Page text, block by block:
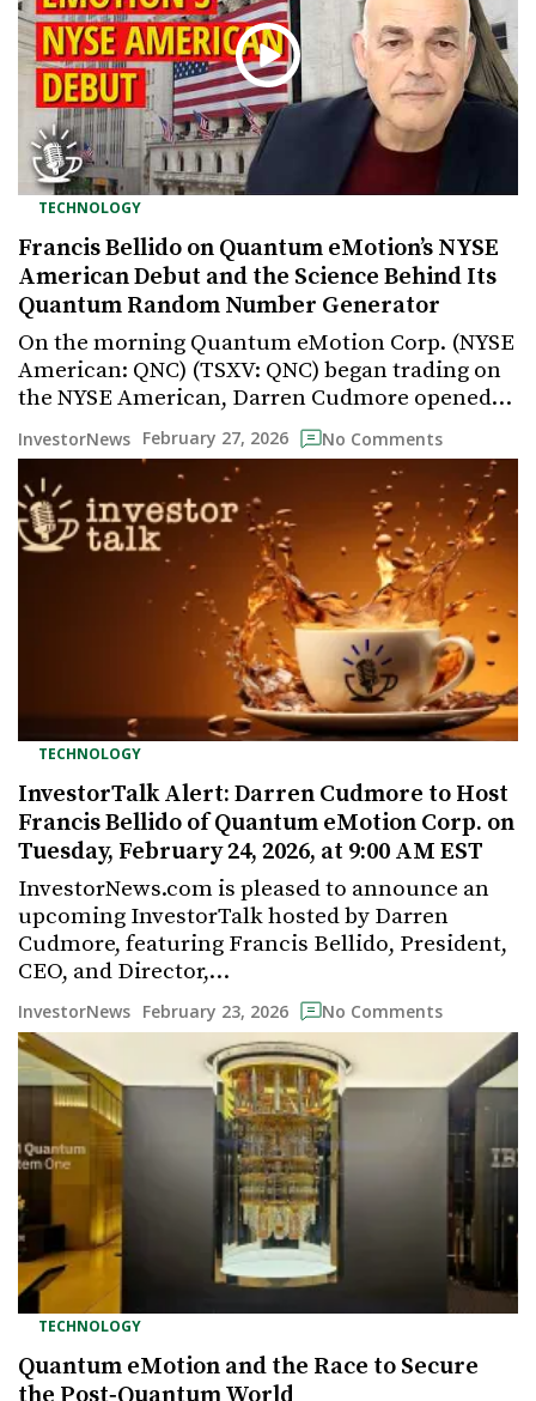
TECHNOLOGY
Francis Bellido on Quantum eMotion’s NYSE
American Debut and the Science Behind Its
Quantum Random Number Generator
On the morning Quantum eMotion Corp. (NYSE
American: QNC) (TSXV: QNC) began trading on
the NYSE American, Darren Cudmore opened…
InvestorNews February 27, 2026 No Comments
TECHNOLOGY
InvestorTalk Alert: Darren Cudmore to Host
Francis Bellido of Quantum eMotion Corp. on
Tuesday, February 24, 2026, at 9:00 AM EST
InvestorNews.com is pleased to announce an
upcoming InvestorTalk hosted by Darren
Cudmore, featuring Francis Bellido, President,
CEO, and Director,…
InvestorNews February 23, 2026 No Comments
TECHNOLOGY
Quantum eMotion and the Race to Secure